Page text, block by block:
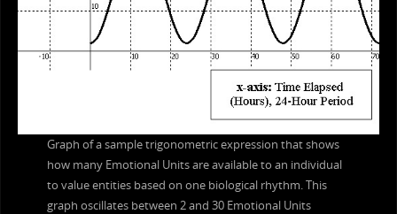
Graph of a sample trigonometric expression that shows
how many Emotional Units are available to an individual
to value entities based on one biological rhythm. This
graph oscillates between 2 and 30 Emotional Units